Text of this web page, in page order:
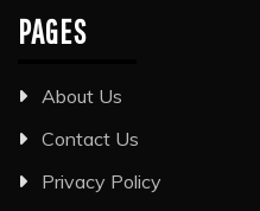
PAGES
About Us
Contact Us
Privacy Policy